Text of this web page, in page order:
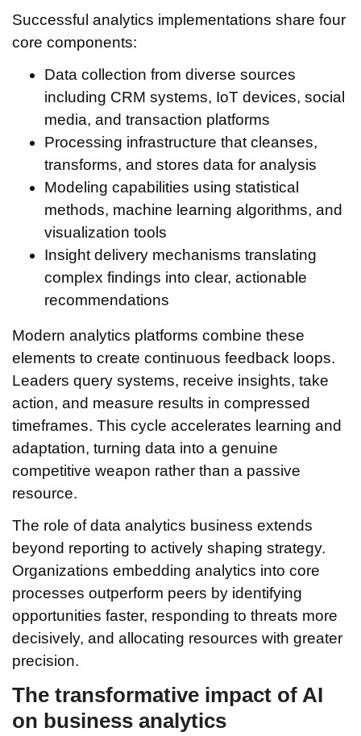
Successful analytics implementations share four
core components:
Data collection from diverse sources
including CRM systems, IoT devices, social
media, and transaction platforms
Processing infrastructure that cleanses,
transforms, and stores data for analysis
Modeling capabilities using statistical
methods, machine learning algorithms, and
visualization tools
Insight delivery mechanisms translating
complex findings into clear, actionable
recommendations
Modern analytics platforms combine these
elements to create continuous feedback loops.
Leaders query systems, receive insights, take
action, and measure results in compressed
timeframes. This cycle accelerates learning and
adaptation, turning data into a genuine
competitive weapon rather than a passive
resource.
The role of data analytics business extends
beyond reporting to actively shaping strategy.
Organizations embedding analytics into core
processes outperform peers by identifying
opportunities faster, responding to threats more
decisively, and allocating resources with greater
precision.
The transformative impact of AI
on business analytics